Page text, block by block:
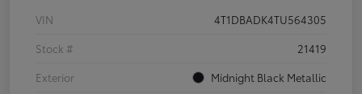
VIN
4T1DBADK4TU564305
Stock #
21419
Exterior
Midnight Black Metallic